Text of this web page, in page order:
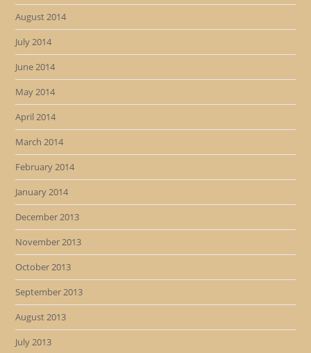
August 2014
July 2014
June 2014
May 2014
April 2014
March 2014
February 2014
January 2014
December 2013
November 2013
October 2013
September 2013
August 2013
July 2013